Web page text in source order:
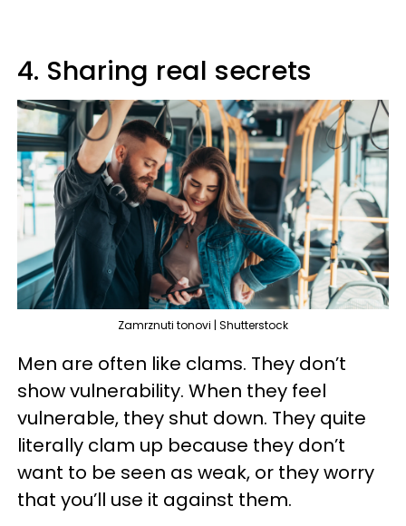
4. Sharing real secrets
Zamrznuti tonovi | Shutterstock
Men are often like clams. They don’t
show vulnerability. When they feel
vulnerable, they shut down. They quite
literally clam up because they don’t
want to be seen as weak, or they worry
that you’ll use it against them.